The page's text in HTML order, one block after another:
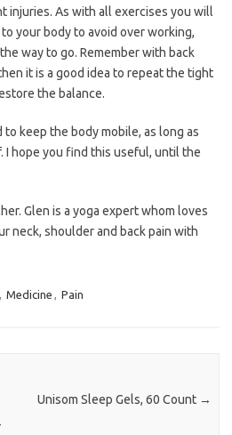
injuries. As with all exercises you will
your body to avoid over working,
way to go. Remember with back
it is a good idea to repeat the tight
the balance.
keep the body mobile, as long as
I hope you find this useful, until the
Glen is a yoga expert whom loves
neck, shoulder and back pain with
, Medicine , Pain
Unisom Sleep Gels, 60 Count →